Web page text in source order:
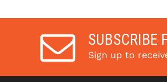
SUBSCRIBE
Sign up to